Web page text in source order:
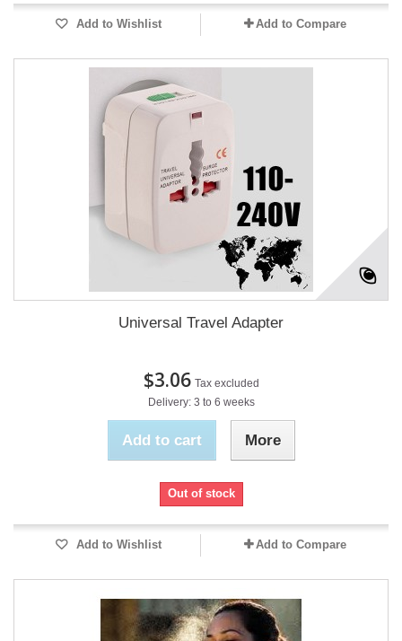
Add to Wishlist Add to Compare
Universal Travel Adapter
$3.06 Tax excluded
Delivery: 3 to 6 weeks
Add to cart More
Out of stock
Add to Wishlist Add to Compare